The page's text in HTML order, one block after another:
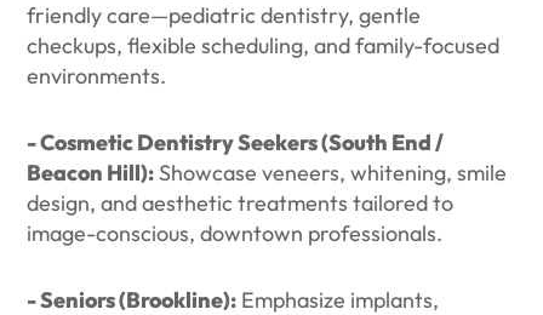
friendly care—pediatric dentistry, gentle
checkups, flexible scheduling, and family-focused
environments.
- Cosmetic Dentistry Seekers (South End /
Beacon Hill): Showcase veneers, whitening, smile
design, and aesthetic treatments tailored to
image-conscious, downtown professionals.
- Seniors (Brookline): Emphasize implants,